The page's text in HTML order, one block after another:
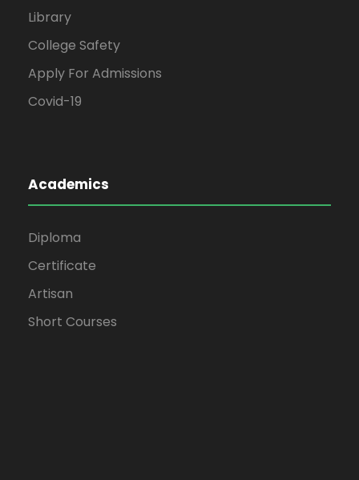
Library
College Safety
Apply For Admissions
Covid-19
Academics
Diploma
Certificate
Artisan
Short Courses